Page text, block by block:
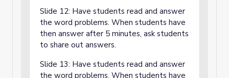
Slide 12: Have students read and answer
the word problems. When students have
then answer after 5 minutes, ask students
to share out answers.
Slide 13: Have students read and answer
the word problems. When students have